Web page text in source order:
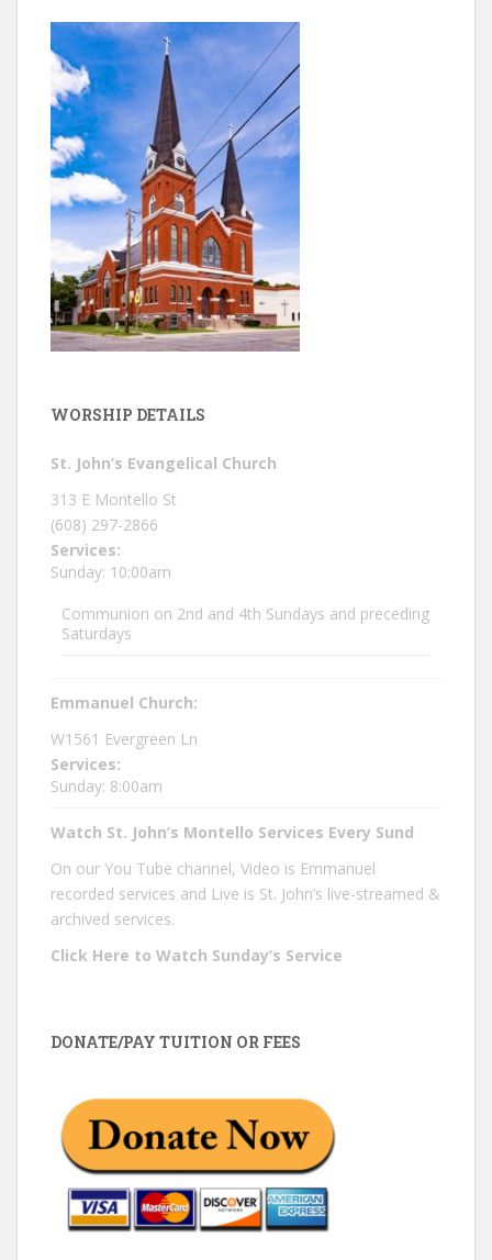
WORSHIP DETAILS
St. John’s Evangelical Church
313 E Montello St
(608) 297-2866
Services:
Sunday: 10:00am
Communion on 2nd and 4th Sundays and preceding
Saturdays
Emmanuel Church:
W1561 Evergreen Ln
Services:
Sunday: 8:00am
Watch St. John’s Montello Services Every Sund
On our You Tube channel, Video is Emmanuel
recorded services and Live is St. John’s live-streamed &
archived services.
Click Here to Watch Sunday’s Service
DONATE/PAY TUITION OR FEES